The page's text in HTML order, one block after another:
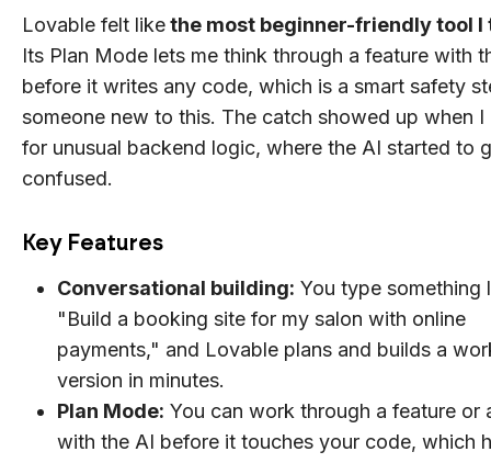
Lovable felt likethe most beginner-friendly tool I
Its Plan Mode lets me think through a feature with
before it writes any code, which is a smart safety
someone new to this. The catch showed up when I
for unusual backend logic, where the AI started to
confused.
Key Features
Conversational building: You type something
"Build a booking site for my salon with online
payments," and Lovable plans and builds a
version in minutes.
Plan Mode: You can work through a feature or
with the AI before it touches your code, which